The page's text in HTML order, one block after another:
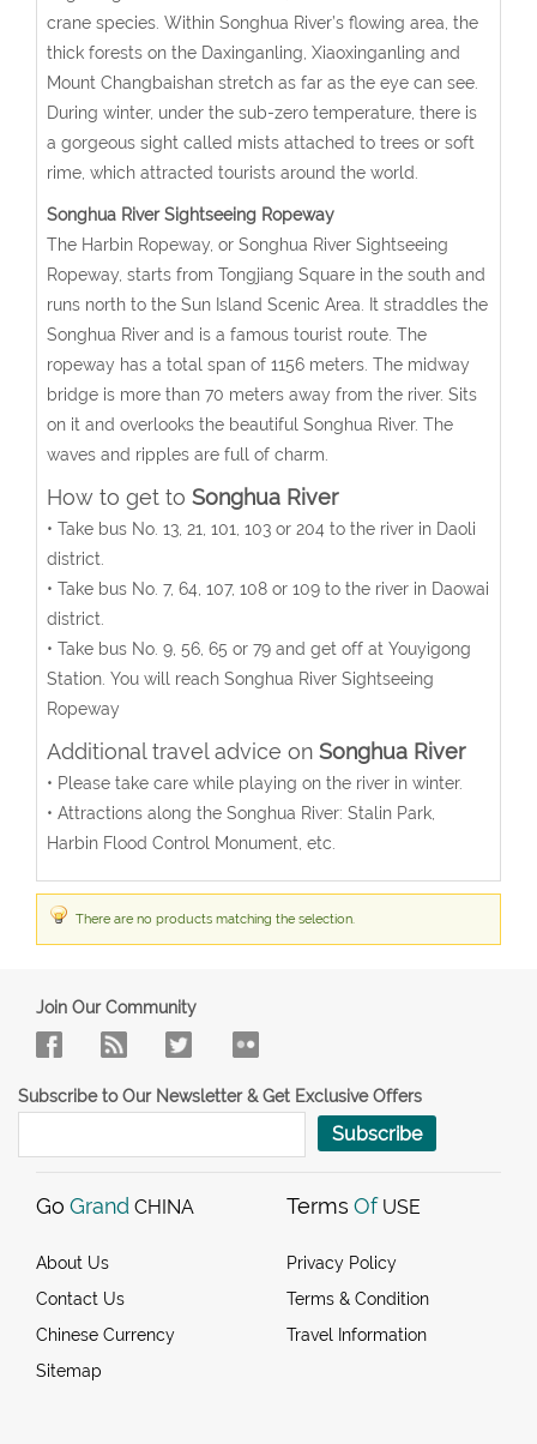
crane species. Within Songhua River’s flowing area, the
thick forests on the Daxinganling, Xiaoxinganling and
Mount Changbaishan stretch as far as the eye can see.
During winter, under the sub-zero temperature, there is
a gorgeous sight called mists attached to trees or soft
rime, which attracted tourists around the world.
Songhua River Sightseeing Ropeway
The Harbin Ropeway, or Songhua River Sightseeing
Ropeway, starts from Tongjiang Square in the south and
runs north to the Sun Island Scenic Area. It straddles the
Songhua River and is a famous tourist route. The
ropeway has a total span of 1156 meters. The midway
bridge is more than 70 meters away from the river. Sits
on it and overlooks the beautiful Songhua River. The
waves and ripples are full of charm.
How to get to Songhua River
• Take bus No. 13, 21, 101, 103 or 204 to the river in Daoli
district.
• Take bus No. 7, 64, 107, 108 or 109 to the river in Daowai
district.
• Take bus No. 9, 56, 65 or 79 and get off at Youyigong
Station. You will reach Songhua River Sightseeing
Ropeway
Additional travel advice on Songhua River
• Please take care while playing on the river in winter.
• Attractions along the Songhua River: Stalin Park,
Harbin Flood Control Monument, etc.
There are no products matching the selection.
Join Our Community
Subscribe to Our Newsletter & Get Exclusive Offers
Subscribe
Go Grand CHINA
About Us
Contact Us
Chinese Currency
Sitemap
Terms Of USE
Privacy Policy
Terms & Condition
Travel Information